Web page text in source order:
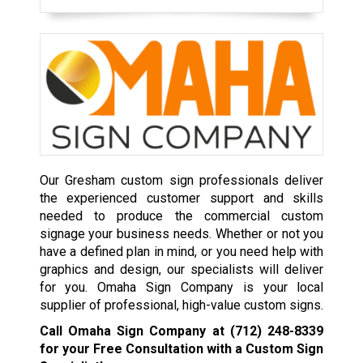
Our Gresham custom sign professionals deliver
the experienced customer support and skills
needed to produce the commercial custom
signage your business needs. Whether or not you
have a defined plan in mind, or you need help with
graphics and design, our specialists will deliver
for you. Omaha Sign Company is your local
supplier of professional, high-value custom signs.
Call Omaha Sign Company at (712) 248-8339
for your Free Consultation with a Custom Sign